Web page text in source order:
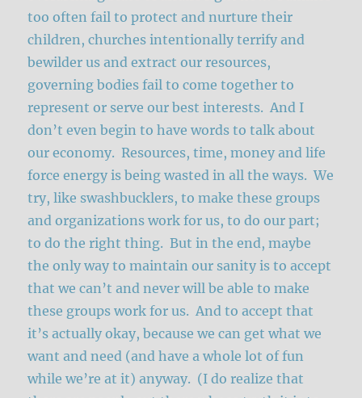
too often fail to protect and nurture their
children, churches intentionally terrify and
bewilder us and extract our resources,
governing bodies fail to come together to
represent or serve our best interests. And I
don’t even begin to have words to talk about
our economy. Resources, time, money and life
force energy is being wasted in all the ways. We
try, like swashbucklers, to make these groups
and organizations work for us, to do our part;
to do the right thing. But in the end, maybe
the only way to maintain our sanity is to accept
that we can’t and never will be able to make
these groups work for us. And to accept that
it’s actually okay, because we can get what we
want and need (and have a whole lot of fun
while we’re at it) anyway. (I do realize that